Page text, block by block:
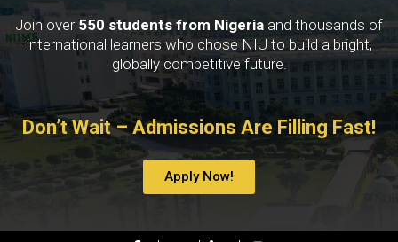
Join over 550 students from Nigeria and thousands of
international learners who chose NIU to build a bright,
globally competitive future.
Don’t Wait – Admissions Are Filling Fast!
Apply Now!